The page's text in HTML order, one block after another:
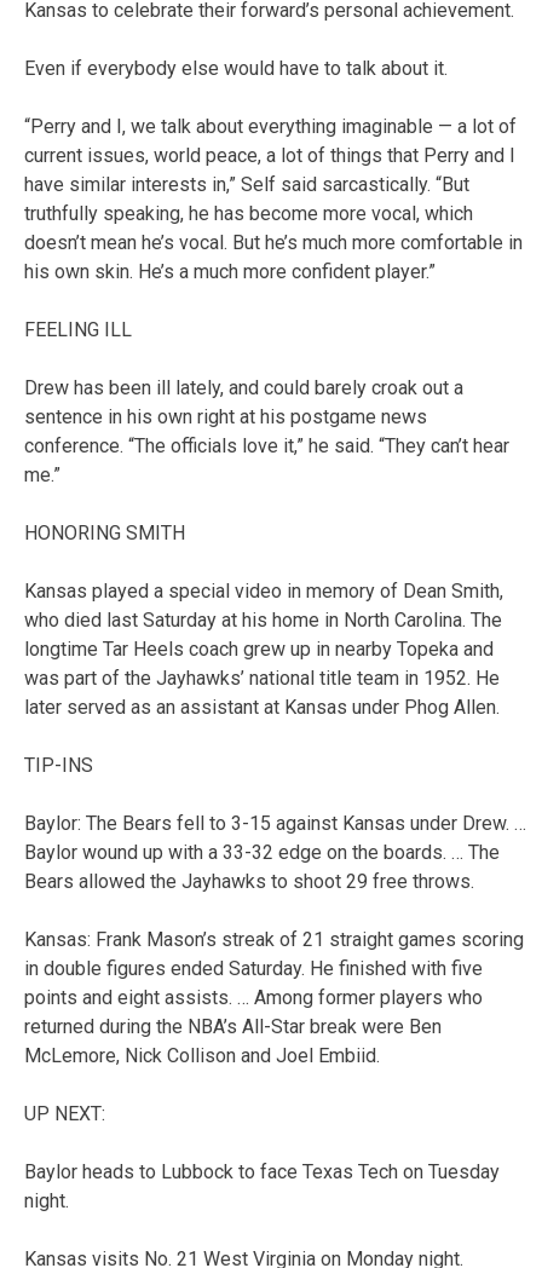
Kansas to celebrate their forward’s personal achievement.
Even if everybody else would have to talk about it.
“Perry and I, we talk about everything imaginable — a lot of
current issues, world peace, a lot of things that Perry and I
have similar interests in,” Self said sarcastically. “But
truthfully speaking, he has become more vocal, which
doesn’t mean he’s vocal. But he’s much more comfortable in
his own skin. He’s a much more confident player.”
FEELING ILL
Drew has been ill lately, and could barely croak out a
sentence in his own right at his postgame news
conference. “The officials love it,” he said. “They can’t hear
me.”
HONORING SMITH
Kansas played a special video in memory of Dean Smith,
who died last Saturday at his home in North Carolina. The
longtime Tar Heels coach grew up in nearby Topeka and
was part of the Jayhawks’ national title team in 1952. He
later served as an assistant at Kansas under Phog Allen.
TIP-INS
Baylor: The Bears fell to 3-15 against Kansas under Drew. …
Baylor wound up with a 33-32 edge on the boards. … The
Bears allowed the Jayhawks to shoot 29 free throws.
Kansas: Frank Mason’s streak of 21 straight games scoring
in double figures ended Saturday. He finished with five
points and eight assists. … Among former players who
returned during the NBA’s All-Star break were Ben
McLemore, Nick Collison and Joel Embiid.
UP NEXT:
Baylor heads to Lubbock to face Texas Tech on Tuesday
night.
Kansas visits No. 21 West Virginia on Monday night.